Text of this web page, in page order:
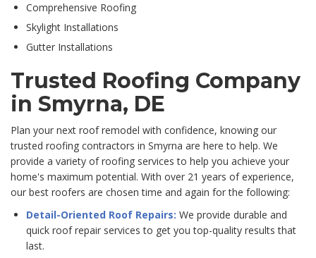
Comprehensive Roofing
Skylight Installations
Gutter Installations
Trusted Roofing Company
in Smyrna, DE
Plan your next roof remodel with confidence, knowing our
trusted roofing contractors in Smyrna are here to help. We
provide a variety of roofing services to help you achieve your
home's maximum potential. With over 21 years of experience,
our best roofers are chosen time and again for the following:
Detail-Oriented Roof Repairs: We provide durable and
quick roof repair services to get you top-quality results that
last.